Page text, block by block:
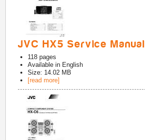
JVC HX5 Service Manual
118 pages
Available in English
Size: 14.02 MB
[read more]